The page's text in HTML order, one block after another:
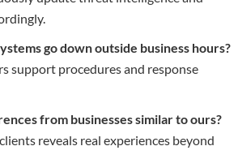
go down outside business hours?
support procedures and response
from businesses similar to ours?
reveals real experiences beyond